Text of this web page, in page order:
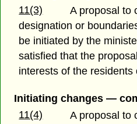
11(3)
A proposal to
designation or
be initiated by the
satisfied that the
interests of the residents
Initiating changes —
11(4)
A proposal to